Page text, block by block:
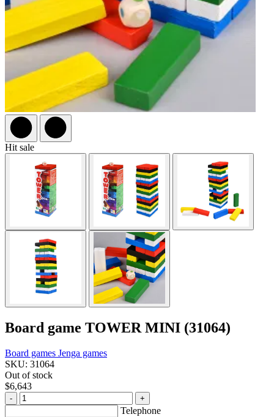
Hit sale
Board game TOWER MINI (31064)
Board games Jenga games
SKU: 31064
Out of stock
$6,643
- +
Telephone